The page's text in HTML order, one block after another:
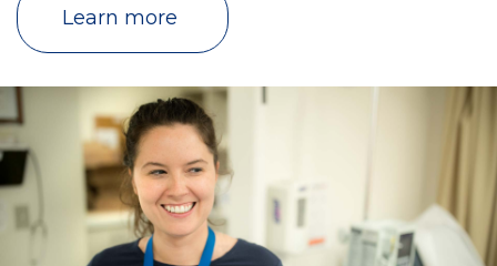
Learn more